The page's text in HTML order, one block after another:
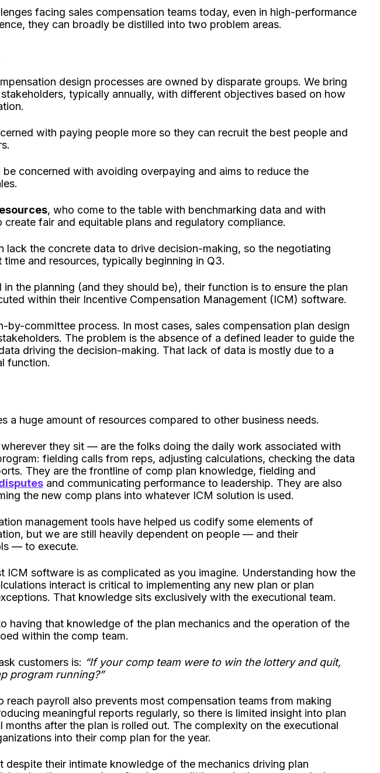
facing sales compensation teams today, even in high-performance
they can broadly be distilled into two problem areas.
design processes are owned by disparate groups. We bring
typically annually, with different objectives based on how
with paying people more so they can recruit the best people and
concerned with avoiding overpaying and aims to reduce the
, who come to the table with benchmarking data and with
fair and equitable plans and regulatory compliance.
lack the concrete data to drive decision-making, so the negotiating
and resources, typically beginning in Q3.
in the planning (and they should be), their function is to ensure the plan
within their Incentive Compensation Management (ICM) software.
by-committee process. In most cases, sales compensation plan design
The problem is the absence of a defined leader to guide the
driving the decision-making. That lack of data is mostly due to a
function.
a huge amount of resources compared to other business needs.
they sit — are the folks doing the daily work associated with
fielding calls from reps, adjusting calculations, checking the data
They are the frontline of comp plan knowledge, fielding and
and communicating performance to leadership. They are also
the new comp plans into whatever ICM solution is used.
management tools have helped us codify some elements of
but we are still heavily dependent on people — and their
— to execute.
ICM software is as complicated as you imagine. Understanding how the
interact is critical to implementing any new plan or plan
That knowledge sits exclusively with the executional team.
having that knowledge of the plan mechanics and the operation of the
within the comp team.
customers is: “If your comp team were to win the lottery and quit,
program running?”
reach payroll also prevents most compensation teams from making
meaningful reports regularly, so there is limited insight into plan
months after the plan is rolled out. The complexity on the executional
into their comp plan for the year.
despite their intimate knowledge of the mechanics driving plan